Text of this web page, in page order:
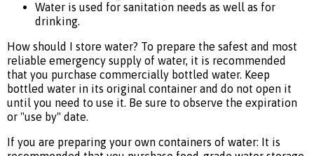
Water is used for sanitation needs as well as for
drinking.
How should I store water? To prepare the safest and most
reliable emergency supply of water, it is recommended
that you purchase commercially bottled water. Keep
bottled water in its original container and do not open it
until you need to use it. Be sure to observe the expiration
or "use by" date.
If you are preparing your own containers of water: It is